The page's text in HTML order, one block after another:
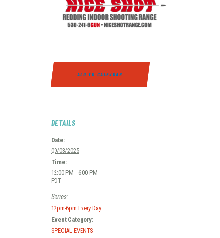
ADD TO CALENDAR
DETAILS
Date:
09/03/2025
Time:
12:00 PM - 6:00 PM
PDT
Series:
12pm-6pm Every Day
Event Category:
SPECIAL EVENTS